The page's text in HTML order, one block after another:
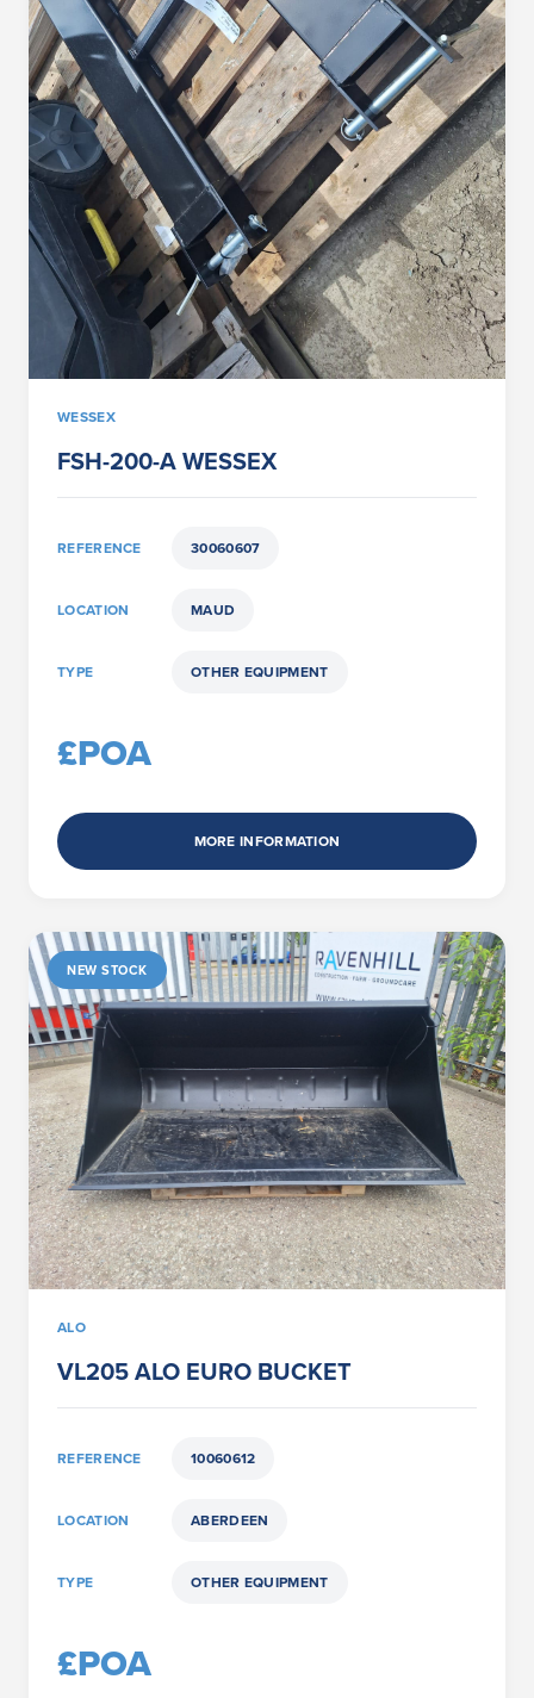
WESSEX
FSH-200-A WESSEX
REFERENCE 30060607
LOCATION MAUD
TYPE OTHER EQUIPMENT
£POA
MORE INFORMATION
NEW STOCK
ALO
VL205 ALO EURO BUCKET
REFERENCE 10060612
LOCATION ABERDEEN
TYPE OTHER EQUIPMENT
£POA